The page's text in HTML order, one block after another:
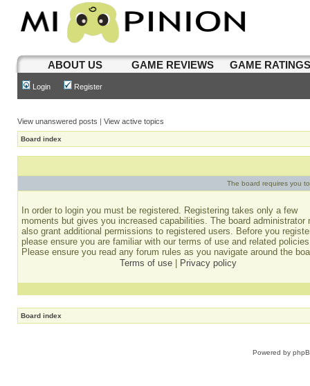
ABOUT US GAME REVIEWS GAME
Login Register
View unanswered posts | View active topics
Board index
The board requires you
In order to login you must be registered. Registering takes only a few
moments but gives you increased capabilities. The board administrator
also grant additional permissions to registered users. Before you
please ensure you are familiar with our terms of use and related
Please ensure you read any forum rules as you navigate around the
Terms of use
Privacy policy
Board index
Powered by